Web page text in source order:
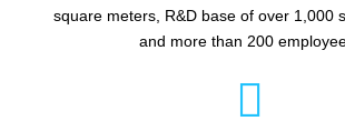
square meters, R&D base of over 1,000
and more than 200
